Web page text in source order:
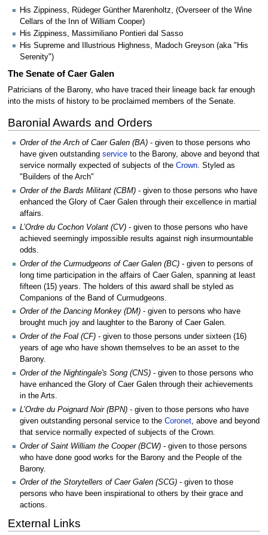
His Zippiness, Rüdeger Günther Marenholtz, (Overseer of the Wine
Cellars of the Inn of William Cooper)
His Zippiness, Massimiliano Pontieri dal Sasso
His Supreme and Illustrious Highness, Madoch Greyson (aka "His
Serenity")
The Senate of Caer Galen
Patricians of the Barony, who have traced their lineage back far enough
into the mists of history to be proclaimed members of the Senate.
Baronial Awards and Orders
Order of the Arch of Caer Galen (BA) - given to those persons who
have given outstanding service to the Barony, above and beyond that
service normally expected of subjects of the Crown. Styled as
"Builders of the Arch"
Order of the Bards Militant (CBM) - given to those persons who have
enhanced the Glory of Caer Galen through their excellence in martial
affairs.
L’Ordre du Cochon Volant (CV) - given to those persons who have
achieved seemingly impossible results against nigh insurmountable
odds.
Order of the Curmudgeons of Caer Galen (BC) - given to persons of
long time participation in the affairs of Caer Galen, spanning at least
fifteen (15) years. The holders of this award shall be styled as
Companions of the Band of Curmudgeons.
Order of the Dancing Monkey (DM) - given to persons who have
brought much joy and laughter to the Barony of Caer Galen.
Order of the Foal (CF) - given to those persons under sixteen (16)
years of age who have shown themselves to be an asset to the
Barony.
Order of the Nightingale's Song (CNS) - given to those persons who
have enhanced the Glory of Caer Galen through their achievements
in the Arts.
L’Ordre du Poignard Noir (BPN) - given to those persons who have
given outstanding personal service to the Coronet , above and beyond
that service normally expected of subjects of the Crown.
Order of Saint William the Cooper (BCW) - given to those persons
who have done good works for the Barony and the People of the
Barony.
Order of the Storytellers of Caer Galen (SCG) - given to those
persons who have been inspirational to others by their grace and
actions.
External Links